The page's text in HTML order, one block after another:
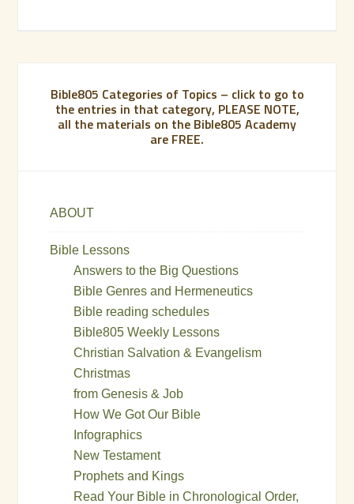
Bible805 Categories of Topics – click to go to
the entries in that category, PLEASE NOTE,
all the materials on the Bible805 Academy
are FREE.
ABOUT
Bible Lessons
Answers to the Big Questions
Bible Genres and Hermeneutics
Bible reading schedules
Bible805 Weekly Lessons
Christian Salvation & Evangelism
Christmas
from Genesis & Job
How We Got Our Bible
Infographics
New Testament
Prophets and Kings
Read Your Bible in Chronological Order,